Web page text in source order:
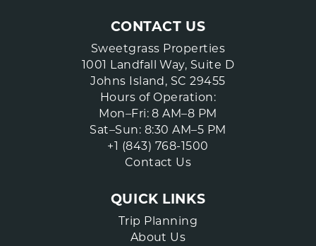
CONTACT US
Sweetgrass Properties
1001 Landfall Way, Suite D
Johns Island, SC 29455
Hours of Operation:
Mon–Fri: 8 AM–8 PM
Sat–Sun: 8:30 AM–5 PM
+1 (843) 768-1500
Contact Us
QUICK LINKS
Trip Planning
About Us